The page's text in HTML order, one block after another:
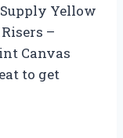
Yellow
–
Canvas
to get